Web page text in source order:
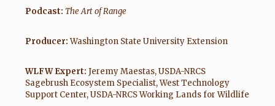
Podcast: The Art of Range
Producer:Washington State University Extension
WLFW Expert: Jeremy Maestas, USDA-NRCS
Sagebrush Ecosystem Specialist, West Technology
Support Center, USDA-NRCS Working Lands for Wildlife